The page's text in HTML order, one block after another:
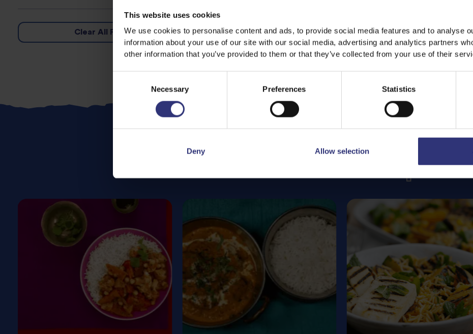
This website uses cookies
We use cookies to personalise content and ads, to provide social media features and to analyse
information about your use of our site with our social media, advertising and analytics partners
other information that you’ve provided to them or that they’ve collected from your use of their
Necessary Preferences Statistics
Deny Allow selection
Clear All Filters
Recipes